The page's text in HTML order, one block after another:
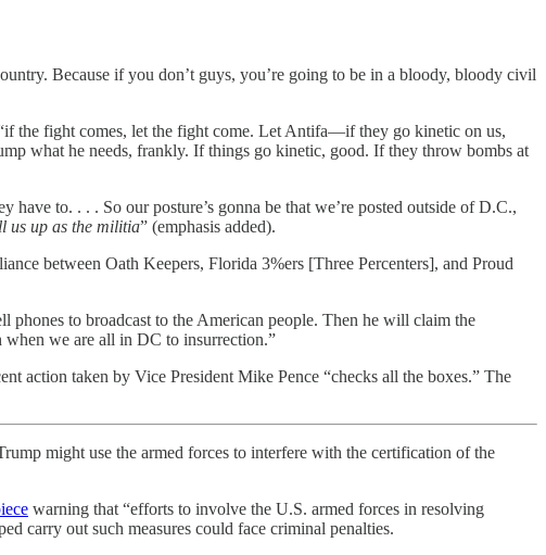
Because if you don’t guys, you’re going to be in a bloody, bloody civil
the fight comes, let the fight come. Let Antifa—if they go kinetic on us,
what he needs, frankly. If things go kinetic, good. If they throw bombs at
to. . . . So our posture’s gonna be that we’re posted outside of D.C.,
us up as the militia” (emphasis added).
between Oath Keepers, Florida 3%ers [Three Percenters], and Proud
phones to broadcast to the American people. Then he will claim the
when we are all in DC to insurrection.”
action taken by Vice President Mike Pence “checks all the boxes.” The
might use the armed forces to interfere with the certification of the
warning that “efforts to involve the U.S. armed forces in resolving
carry out such measures could face criminal penalties.